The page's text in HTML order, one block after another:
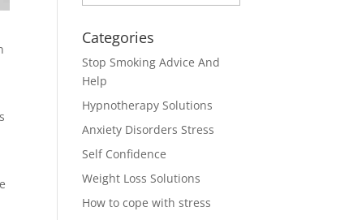
Categories
Stop Smoking Advice And
Help
Hypnotherapy Solutions
Anxiety Disorders Stress
Self Confidence
Weight Loss Solutions
How to cope with stress